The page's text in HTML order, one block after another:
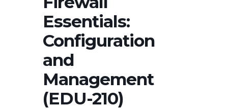
Essentials:
Configuration
and
Management
(EDU-210)